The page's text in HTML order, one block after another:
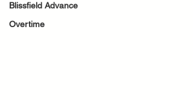
Blissfield Advance
Overtime